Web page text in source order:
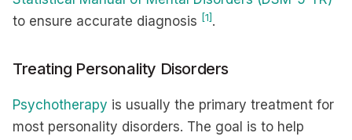
to ensure accurate diagnosis [1] .
Treating Personality Disorders
Psychotherapy is usually the primary treatment for
most personality disorders. The goal is to help